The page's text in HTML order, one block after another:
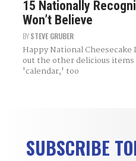
15 Nationally
Won’t Believe
BYSTEVE GRUBER
Happy National
out the other delicious
'calendar,' too
SUBSCRIBE